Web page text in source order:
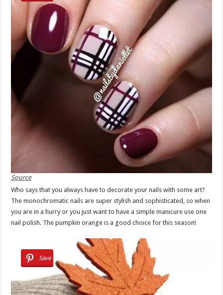
Source
Who says that you always have to decorate your nails with some art?
The monochromatic nails are super stylish and sophisticated, so when
you are in a hurry or you just want to have a simple manicure use one
nail polish. The pumpkin orange is a good choice for this season!
Save